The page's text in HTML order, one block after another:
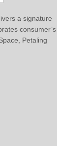
a signature
consumer’s
Petaling